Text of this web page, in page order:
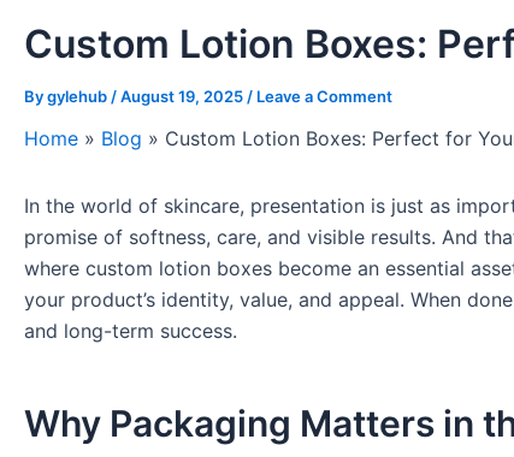
Custom Lotion Boxes:
Bygylehub /August 19, 2025 / Leave a Comment
Home » Blog » Custom Lotion Boxes: Perfect for
In the world of skincare, presentation is just as
promise of softness, care, and visible results. And
where custom lotion boxes become an essential
your product’s identity, value, and appeal. When
and long-term success.
Why Packaging Matters in